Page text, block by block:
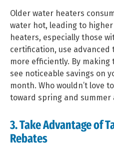
Older water heaters
water hot, leading to
heaters, especially those
certification, use
more efficiently. By making
see noticeable savings on
month. Who wouldn’t love
toward spring and summer
3. Take Advantage of
Rebates